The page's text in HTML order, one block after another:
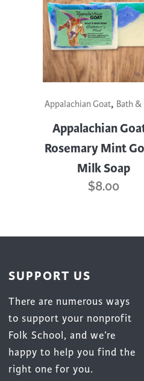
Appalachian Goat, Bath &
Appalachian
Rosemary Mint
Milk Soap
$8.00
SUPPORT US
There are numerous ways
to support your nonprofit
Folk School, and we’re
happy to help you find the
right one for you.